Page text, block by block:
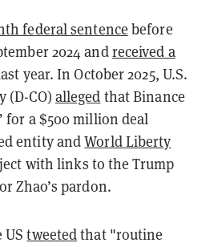
federal sentence before
2024 andreceived a
year. In October 2025, U.S.
(D-CO) alleged that Binance
for a $500 million deal
entity andWorld Liberty
with links to the Trump
Zhao’s pardon.
UStweetedthat "routine